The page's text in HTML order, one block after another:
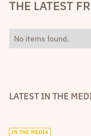
THE LATEST
No items found.
LATEST IN THE
IN THE MEDIA